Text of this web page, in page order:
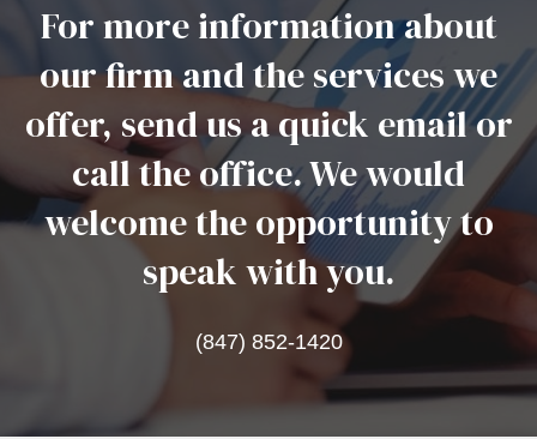
For more information about
our firm and the services we
offer, send us a quick email or
call the office. We would
welcome the opportunity to
speak with you.
(847) 852-1420